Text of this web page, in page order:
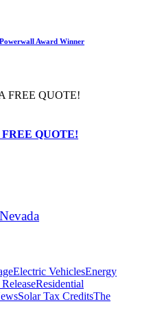
Award Winner
QUOTE!
Nevada
Electric VehiclesEnergy
ReleaseResidential
Solar Tax CreditsThe